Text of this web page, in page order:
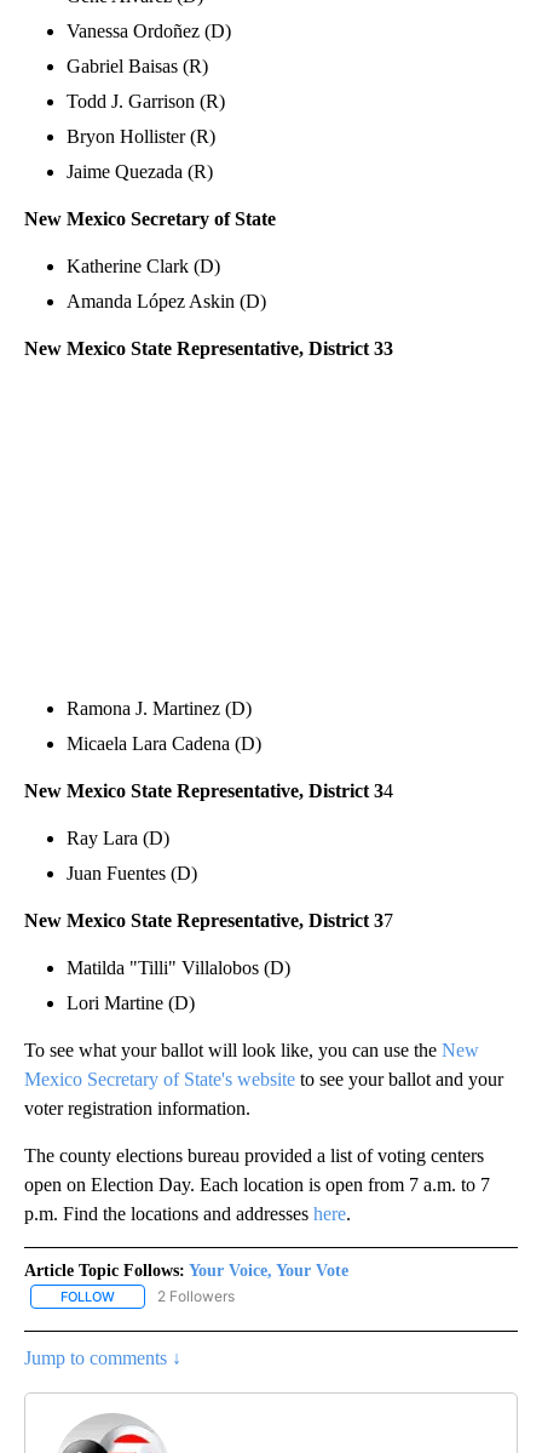
Vanessa Ordoñez (D)
Gabriel Baisas (R)
Todd J. Garrison (R)
Bryon Hollister (R)
Jaime Quezada (R)
New Mexico Secretary of State
Katherine Clark (D)
Amanda López Askin (D)
New Mexico State Representative, District 33
Ramona J. Martinez (D)
Micaela Lara Cadena (D)
New Mexico State Representative, District 34
Ray Lara (D)
Juan Fuentes (D)
New Mexico State Representative, District 37
Matilda "Tilli" Villalobos (D)
Lori Martine (D)
To see what your ballot will look like, you can use the New
Mexico Secretary of State's website to see your ballot and your
voter registration information.
The county elections bureau provided a list of voting centers
open on Election Day. Each location is open from 7 a.m. to 7
p.m. Find the locations and addresses here.
Article Topic Follows: Your Voice, Your Vote
FOLLOW FOLLOW "YOUR VOICE, YOUR VOTE" TO RECEIVE
2 Followers
Jump to comments ↓